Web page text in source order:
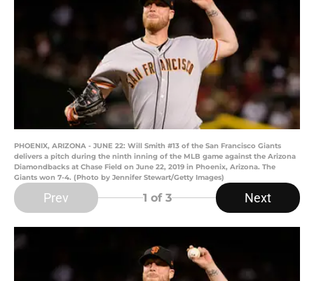
PHOENIX, ARIZONA - JUNE 22: Will Smith #13 of the San Francisco Giants
delivers a pitch during the ninth inning of the MLB game against the Arizona
Diamondbacks at Chase Field on June 22, 2019 in Phoenix, Arizona. The
Giants won 7-4. (Photo by Jennifer Stewart/Getty Images)
Prev 1 of 3 Next